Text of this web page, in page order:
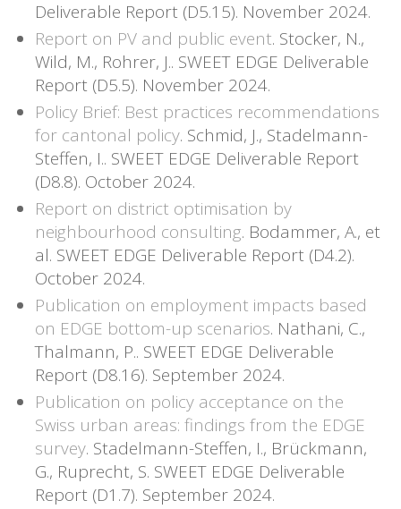
Deliverable Report (D5.15). November 2024.
Report on PV and public event. Stocker, N.,
Wild, M., Rohrer, J.. SWEET EDGE Deliverable
Report (D5.5). November 2024.
Policy Brief: Best practices recommendations
for cantonal policy. Schmid, J., Stadelmann-
Steffen, I.. SWEET EDGE Deliverable Report
(D8.8). October 2024.
Report on district optimisation by
neighbourhood consulting. Bodammer, A., et
al. SWEET EDGE Deliverable Report (D4.2).
October 2024.
Publication on employment impacts based
on EDGE bottom-up scenarios. Nathani, C.,
Thalmann, P.. SWEET EDGE Deliverable
Report (D8.16). September 2024.
Publication on policy acceptance on the
Swiss urban areas: findings from the EDGE
survey. Stadelmann-Steffen, I., Brückmann,
G., Ruprecht, S. SWEET EDGE Deliverable
Report (D1.7). September 2024.